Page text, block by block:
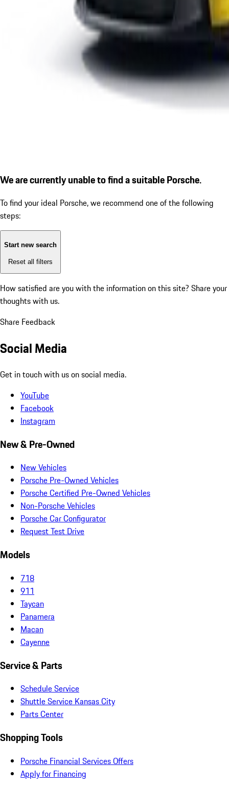
We are currently unable to find a suitable Porsche.
To find your ideal Porsche, we recommend one of the following
steps:
Start new search
Reset all filters
How satisfied are you with the information on this site? Share your
thoughts with us.
Share Feedback
Social Media
Get in touch with us on social media.
YouTube
Facebook
Instagram
New & Pre-Owned
New Vehicles
Porsche Pre-Owned Vehicles
Porsche Certified Pre-Owned Vehicles
Non-Porsche Vehicles
Porsche Car Configurator
Request Test Drive
Models
718
911
Taycan
Panamera
Macan
Cayenne
Service & Parts
Schedule Service
Shuttle Service Kansas City
Parts Center
Shopping Tools
Porsche Financial Services Offers
Apply for Financing